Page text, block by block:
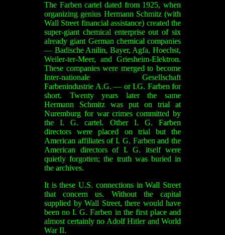
The Farben cartel dated from 1925, when
organizing genius Hermann Schmitz (with
Wall Street financial assistance) created the
super-giant chemical enterprise out of six
already giant German chemical companies
— Badische Anilin, Bayer, Agfa, Hoechst,
Weiler-ter-Meer, and Griesheim-Elektron.
These companies were merged to become
Inter-nationale Gesellschaft
Farbenindustrie A.G. — or I.G. Farben for
short. Twenty years later the same
Hermann Schmitz was put on trial at
Nuremburg for war crimes committed by
the I. G. cartel. Other I. G. Farben
directors were placed on trial but the
American affiliates of I. G. Farben and the
American directors of I. G. itself were
quietly forgotten; the truth was buried in
the archives.
It is these U.S. connections in Wall Street
that concern us. Without the capital
supplied by Wall Street, there would have
been no I. G. Farben in the first place and
almost certainly no Adolf Hitler and World
War II.